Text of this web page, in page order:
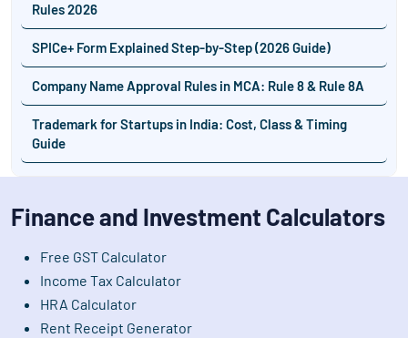
Rules 2026
SPICe+ Form Explained Step-by-Step (2026 Guide)
Company Name Approval Rules in MCA: Rule 8 & Rule 8A
Trademark for Startups in India: Cost, Class & Timing
Guide
Finance and Investment Calculators
Free GST Calculator
Income Tax Calculator
HRA Calculator
Rent Receipt Generator